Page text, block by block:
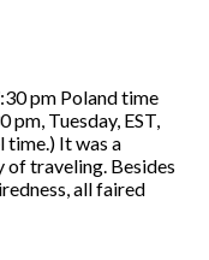
pm Poland time
pm, Tuesday, EST,
time.) It was a
of traveling. Besides
all faired